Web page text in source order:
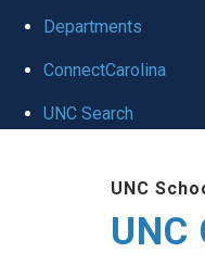
Departments
ConnectCarolina
UNC Search
UNC